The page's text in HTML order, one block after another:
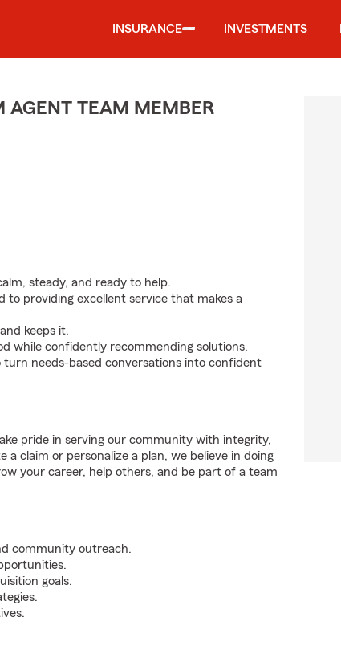
INSURANCE INVESTMENTS
AGENT TEAM MEMBER
steady, and ready to help.
to providing excellent service that makes a
keeps it.
while confidently recommending solutions.
turn needs-based conversations into confident
pride in serving our community with integrity,
a claim or personalize a plan, we believe in doing
your career, help others, and be part of a team
community outreach.
goals.